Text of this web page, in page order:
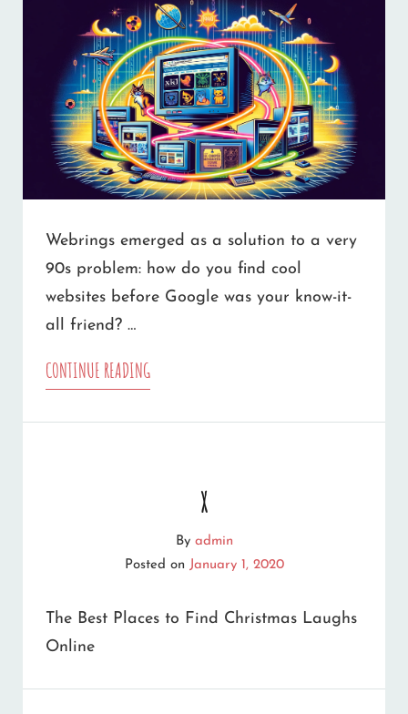
CRAFT
WEBSITES
Webrings emerged as a solution to a very
90s problem: how do you find cool
websites before Google was your know-it-
all friend? …
CONTINUE READINGTHE
WEBRINGS:
TRIP
DOWN
x
By admin
Posted on January 1, 2020
The Best Places to Find Christmas Laughs
Online